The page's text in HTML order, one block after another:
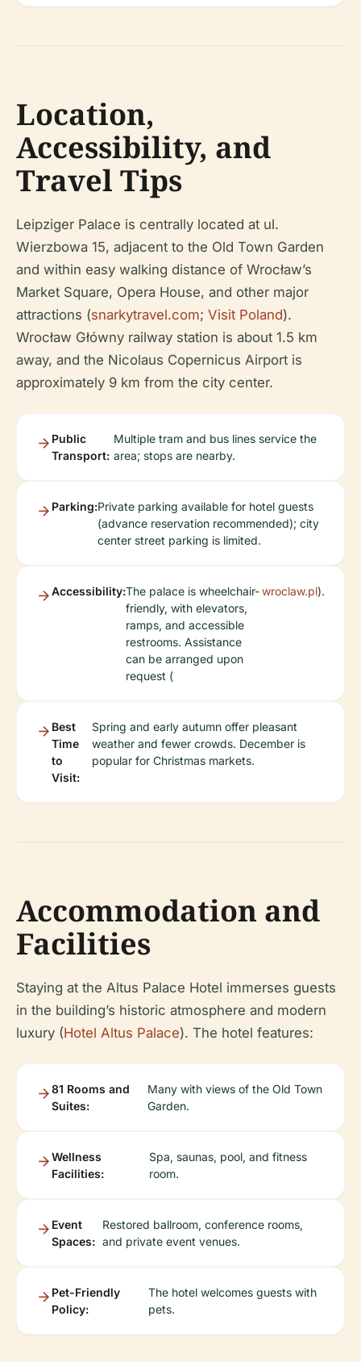
Location,
Accessibility, and
Travel Tips
Leipziger Palace is centrally located at ul.
Wierzbowa 15, adjacent to the Old Town Garden
and within easy walking distance of Wrocław’s
Market Square, Opera House, and other major
attractions (snarkytravel.com; Visit Poland).
Wrocław Główny railway station is about 1.5 km
away, and the Nicolaus Copernicus Airport is
approximately 9 km from the city center.
Public
Transport:
Multiple tram and bus lines service the
area; stops are nearby.
Parking:Private parking available for hotel guests
(advance reservation recommended); city
center street parking is limited.
Accessibility:The palace is wheelchair-
friendly, with elevators,
ramps, and accessible
restrooms. Assistance
can be arranged upon
request (
wroclaw.pl).
Best
Time
to
Visit:
Spring and early autumn offer pleasant
weather and fewer crowds. December is
popular for Christmas markets.
Accommodation and
Facilities
Staying at the Altus Palace Hotel immerses guests
in the building’s historic atmosphere and modern
luxury (Hotel Altus Palace). The hotel features:
81 Rooms and
Suites:
Many with views of the Old Town
Garden.
Wellness
Facilities:
Spa, saunas, pool, and fitness
room.
Event
Spaces:
Restored ballroom, conference rooms,
and private event venues.
Pet-Friendly
Policy:
The hotel welcomes guests with
pets.